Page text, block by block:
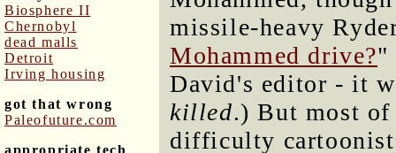
Biosphere II
Chernobyl
dead malls
Detroit
Irving housing
got that wrong
Paleofuture.com
appropriate tech
missile-heavy
Mohammed drive?"
David's editor - it
killed.) But most of
difficulty